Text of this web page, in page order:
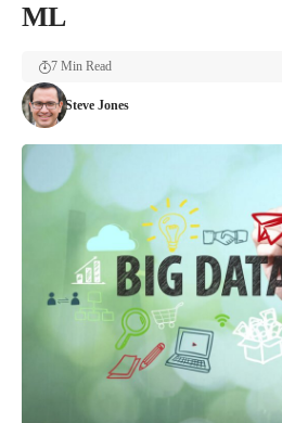
ML
Steve Jones
7 Min Read